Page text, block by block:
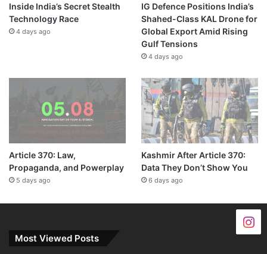
Inside India’s Secret Stealth
Technology Race
4 days ago
IG Defence Positions India’s
Shahed-Class KAL Drone for
Global Export Amid Rising
Gulf Tensions
4 days ago
Article 370: Law,
Propaganda, and Powerplay
5 days ago
Kashmir After Article 370:
Data They Don’t Show You
6 days ago
Most Viewed Posts